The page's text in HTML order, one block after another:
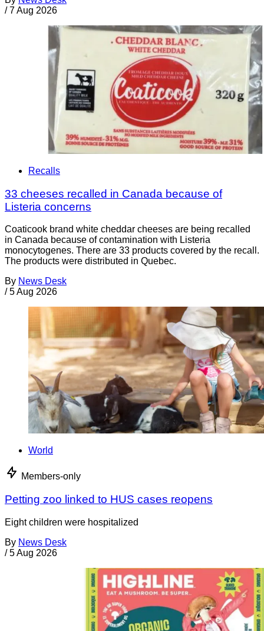
/ 7 Aug 2026
Recalls
33 cheeses recalled in Canada because of
Listeria concerns
Coaticook brand white cheddar cheeses are being recalled
in Canada because of contamination with Listeria
monocytogenes. There are 33 products covered by the recall.
The products were distributed in Quebec.
By News Desk
/ 5 Aug 2026
World
Members-only
Petting zoo linked to HUS cases reopens
Eight children were hospitalized
By News Desk
/ 5 Aug 2026